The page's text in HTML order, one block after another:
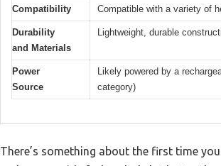
Compatibility Compatible with a variety of
Durability
and Materials
Lightweight, durable
Power
Source
Likely powered by a
category)
There’s something about the first time